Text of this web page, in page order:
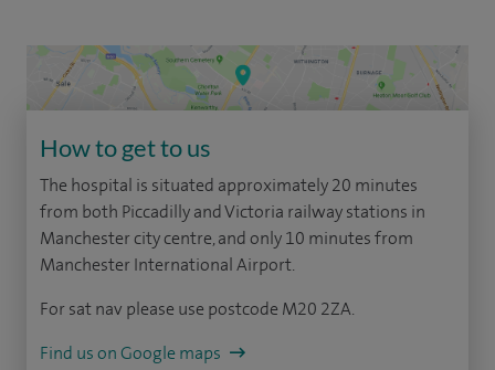
How to get to us
The hospital is situated approximately 20 minutes
from both Piccadilly and Victoria railway stations in
Manchester city centre, and only 10 minutes from
Manchester International Airport.
For sat nav please use postcode M20 2ZA.
Find us on Google maps